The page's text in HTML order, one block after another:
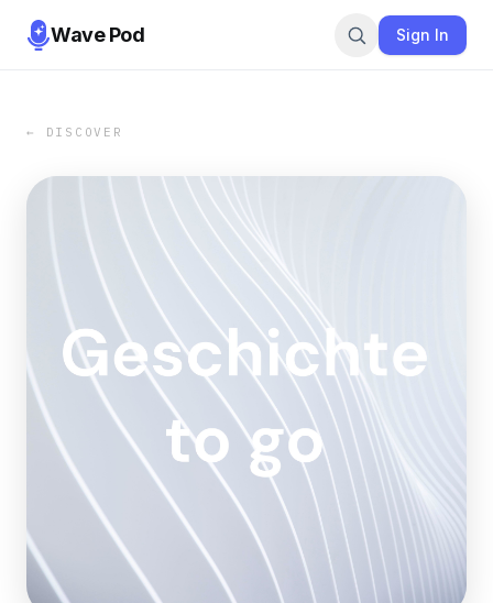
Wave Pod Sign In
← DISCOVER